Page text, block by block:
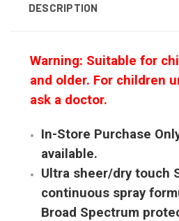
DESCRIPTION
Warning: Suitable for
and older. For children
ask a doctor.
In-Store Purchase
available.
Ultra sheer/dry touch
continuous spray
Broad Spectrum